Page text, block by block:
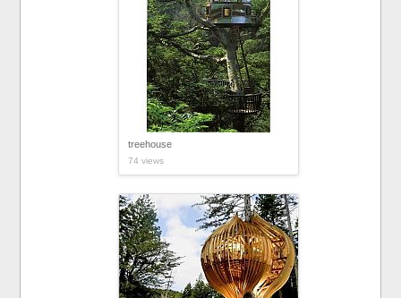
treehouse
74 views